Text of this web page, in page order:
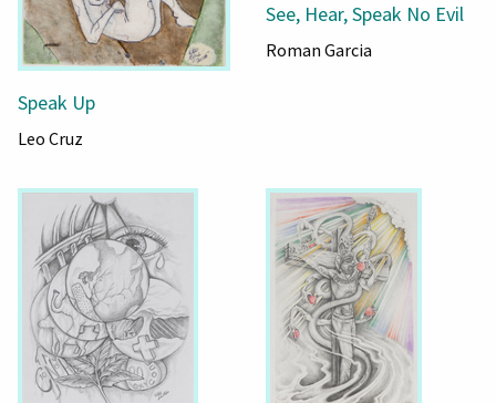
Speak Up
Leo Cruz
See, Hear, Speak No Evil
Roman Garcia